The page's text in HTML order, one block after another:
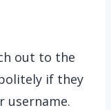
out to the
if they
username.